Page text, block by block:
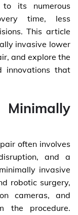
to its numerous
time, less
This article
invasive lower
and explore the
innovations that
often involves
and a
invasive
robotic surgery,
cameras, and
the procedure.